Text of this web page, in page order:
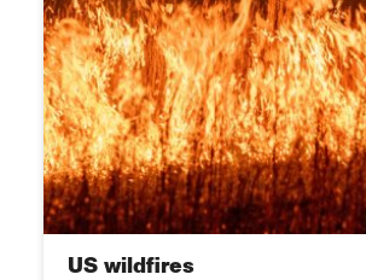
US wildfires